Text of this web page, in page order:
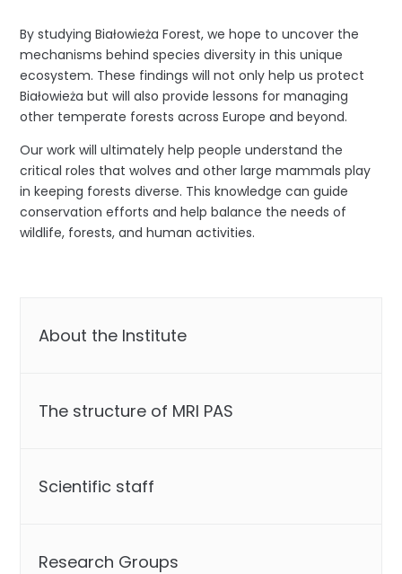
By studying Białowieża Forest, we hope to uncover the
mechanisms behind species diversity in this unique
ecosystem. These findings will not only help us protect
Białowieża but will also provide lessons for managing
other temperate forests across Europe and beyond.
Our work will ultimately help people understand the
critical roles that wolves and other large mammals play
in keeping forests diverse. This knowledge can guide
conservation efforts and help balance the needs of
wildlife, forests, and human activities.
About the Institute
The structure of MRI PAS
Scientific staff
Research Groups